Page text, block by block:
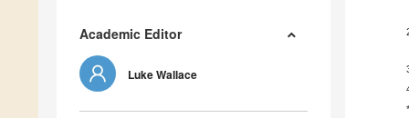
Academic Editor
Luke Wallace
*